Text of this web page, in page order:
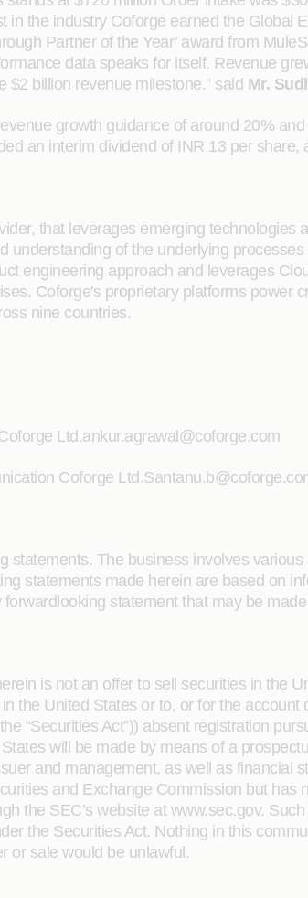
the industry Coforge earned the Global
Partner of the Year’ award from
data speaks for itself. Revenue
billion revenue milestone.” said Mr.
growth guidance of around 20%
an interim dividend of INR 13 per
that leverages emerging
understanding of the underlying
engineering approach and leverages
Coforge's proprietary platforms power
nine countries.
Ltd.ankur.agrawal@coforge.com
Coforge
statements. The business involves
statements made herein are based on
statement that may be
is not an offer to sell securities in the
the United States or to, or for the
“Securities Act”)) absent registration
will be made by means of a
and management, as well as financial
and Exchange Commission but
the SEC’s website at www.sec.gov.
the Securities Act. Nothing in this
or sale would be unlawful.